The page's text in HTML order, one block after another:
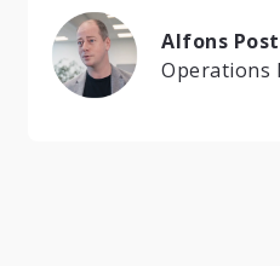
Alfons
Operations